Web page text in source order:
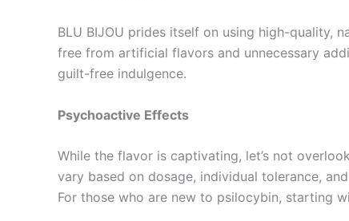
BLU BIJOU prides itself on using high-quality,
free from artificial flavors and unnecessary
guilt-free indulgence.
Psychoactive Effects
While the flavor is captivating, let’s not
vary based on dosage, individual tolerance,
For those who are new to psilocybin, starting